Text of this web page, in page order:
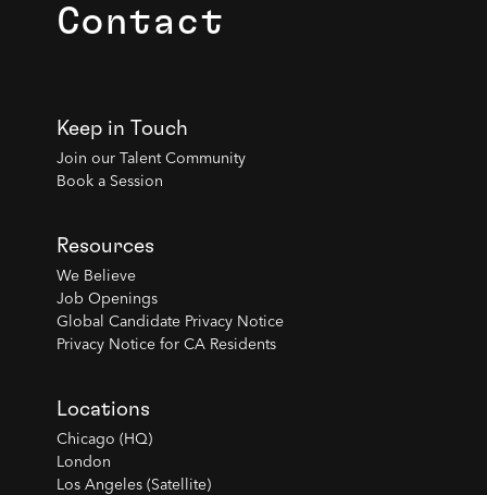
Contact
Keep in Touch
Join our Talent Community
Book a Session
Resources
We Believe
Job Openings
Global Candidate Privacy Notice
Privacy Notice for CA Residents
Locations
Chicago (HQ)
London
Los Angeles (Satellite)